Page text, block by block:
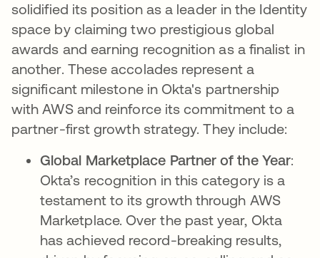
solidified its position as a leader in the Identity
space by claiming two prestigious global
awards and earning recognition as a finalist in
another. These accolades represent a
significant milestone in Okta's partnership
with AWS and reinforce its commitment to a
partner-first growth strategy. They include:
Global Marketplace Partner of the Year:
Okta’s recognition in this category is a
testament to its growth through AWS
Marketplace. Over the past year, Okta
has achieved record-breaking results,